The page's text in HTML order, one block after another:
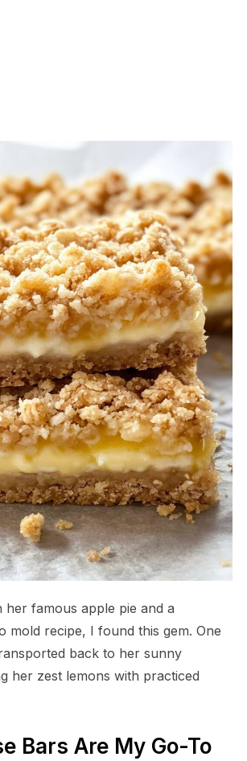
her famous apple pie and a
mold recipe, I found this gem. One
back to her sunny
her zest lemons with practiced
Bars Are My Go-To